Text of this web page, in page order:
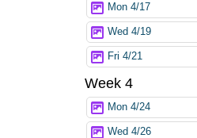
Mon 4/17
Wed 4/19
Fri 4/21
Week 4
Mon 4/24
Wed 4/26